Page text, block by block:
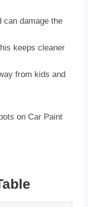
can damage the
keeps cleaner
from kids and